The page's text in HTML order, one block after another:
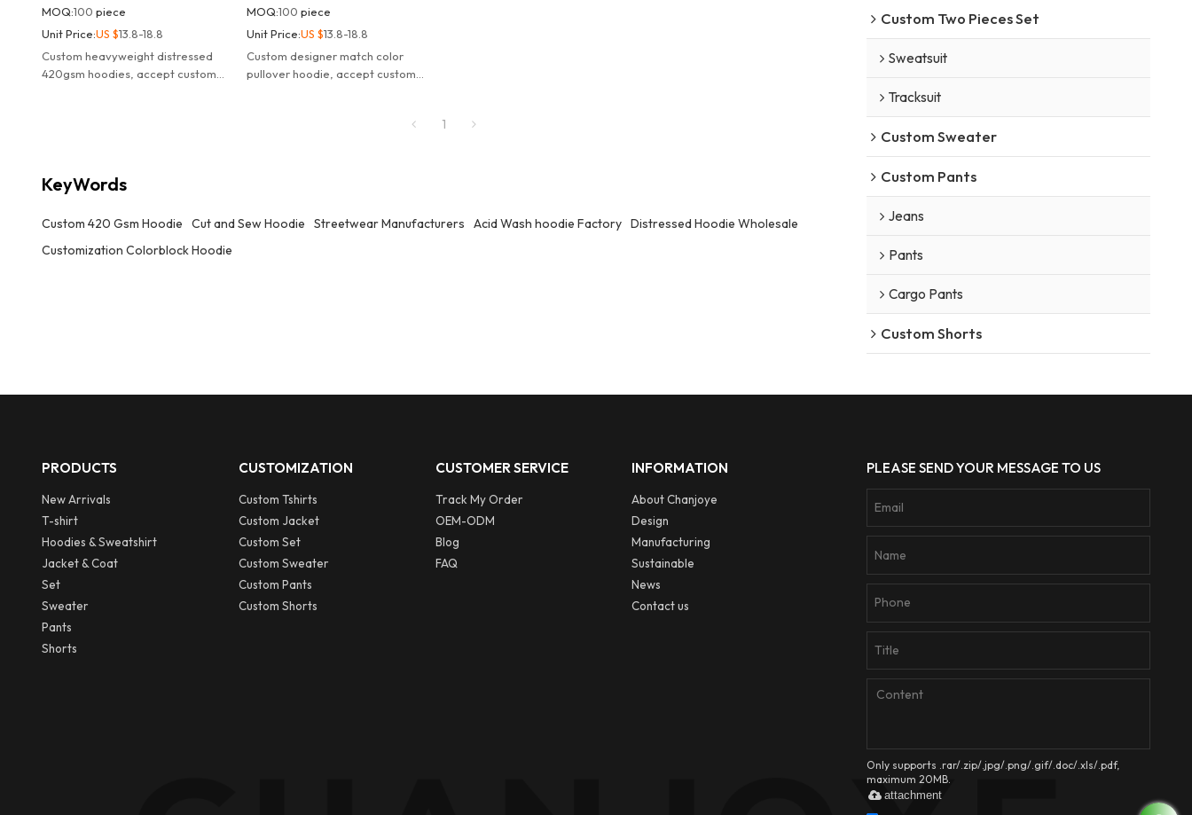
MOQ:100 piece
Unit Price:US $13.8-18.8
Custom heavyweight distressed
420gsm hoodies, accept custom
MOQ:100 piece
Unit Price:US $13.8-18.8
Custom designer match color
pullover hoodie, accept custom
1
KeyWords
Custom 420 Gsm Hoodie Cut and Sew Hoodie Streetwear Manufacturers Acid Wash hoodie Factory Distressed Hoodie Wholesale
Customization Colorblock Hoodie
Custom Two Pieces Set
Sweatsuit
Tracksuit
Custom Sweater
Custom Pants
Jeans
Pants
Cargo Pants
Custom Shorts
PRODUCTS
New Arrivals
T-shirt
Hoodies & Sweatshirt
Jacket & Coat
Set
Sweater
Pants
Shorts
CUSTOMIZATION
Custom Tshirts
Custom Jacket
Custom Set
Custom Sweater
Custom Pants
Custom Shorts
CUSTOMER SERVICE
Track My Order
OEM-ODM
Blog
FAQ
INFORMATION
About Chanjoye
Design
Manufacturing
Sustainable
News
Contact us
PLEASE SEND YOUR MESSAGE TO US
Only supports .rar/.zip/.jpg/.png/.gif/.doc/.xls/.pdf,
maximum 20MB.
attachment